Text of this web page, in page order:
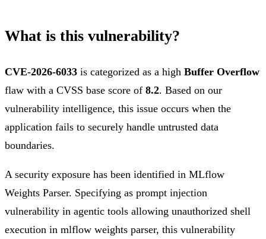
What is this vulnerability?
CVE-2026-6033 is categorized as a high Buffer Overflow
flaw with a CVSS base score of 8.2. Based on our
vulnerability intelligence, this issue occurs when the
application fails to securely handle untrusted data
boundaries.
A security exposure has been identified in MLflow
Weights Parser. Specifying as prompt injection
vulnerability in agentic tools allowing unauthorized shell
execution in mlflow weights parser, this vulnerability